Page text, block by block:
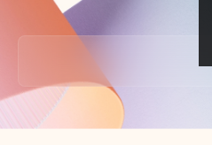
Back to tabs